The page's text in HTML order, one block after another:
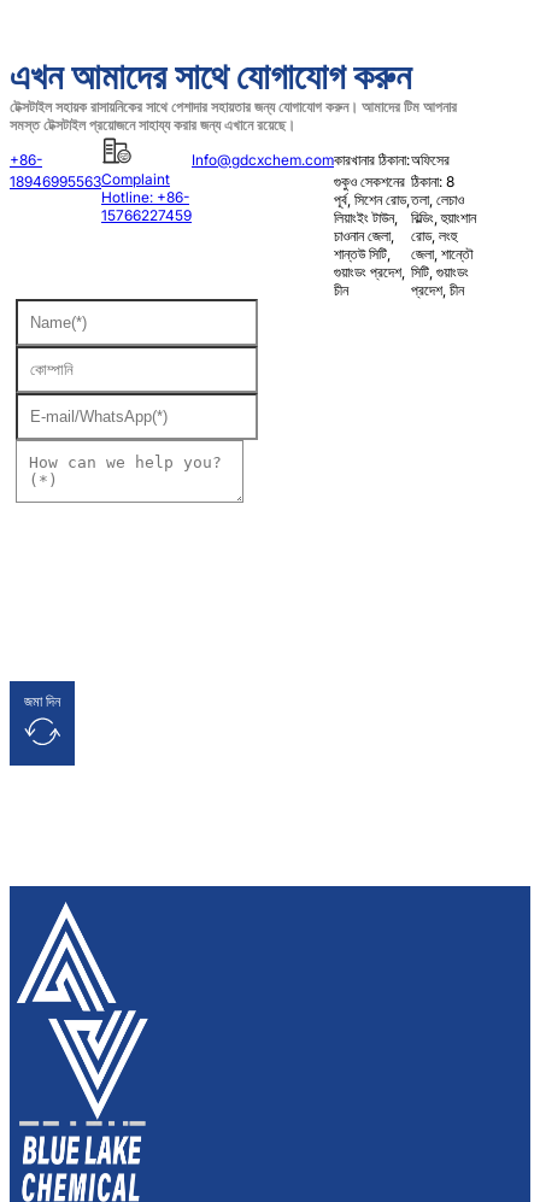
এখন আমাদের সাথে যোগাযোগ করুন
টেক্সটাইল সহায়ক রাসায়নিকের সাথে পেশাদার সহায়তার জন্য যোগাযোগ করুন। আমাদের টিম আপনার
সমস্ত টেক্সটাইল প্রয়োজনে সাহায্য করার জন্য এখানে রয়েছে।
+86-
18946995563Complaint
Hotline: +86-
15766227459
Info@gdcxchem.comকারখানার ঠিকানা:
গুকুও সেকশনের
পূর্ব, সিশেন রোড,
লিয়াংইং টাউন,
চাওনান জেলা,
শান্তউ সিটি,
গুয়াংডং প্রদেশ,
চীন
অফিসের
ঠিকানা: 8
তলা, লেচাও
বিল্ডিং, হুয়াংশান
রোড, লংহু
জেলা, শান্তৌ
সিটি, গুয়াংডং
প্রদেশ, চীন
জমা দিন